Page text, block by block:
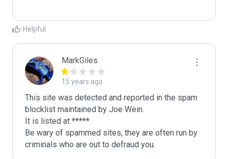
Helpful
MarkGiles
15 years ago
This site was detected and reported in the spam
blocklist maintained by Joe Wein.
It is listed at *****
Be wary of spammed sites, they are often run by
criminals who are out to defraud you.